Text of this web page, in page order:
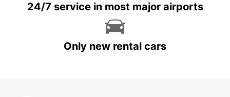
24/7 service in most major airports
Only new rental cars